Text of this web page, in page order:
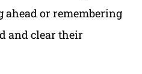
or remembering
and clear their